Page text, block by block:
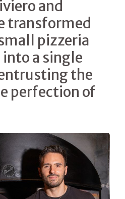
and
transformed
pizzeria
a single
the
perfection of